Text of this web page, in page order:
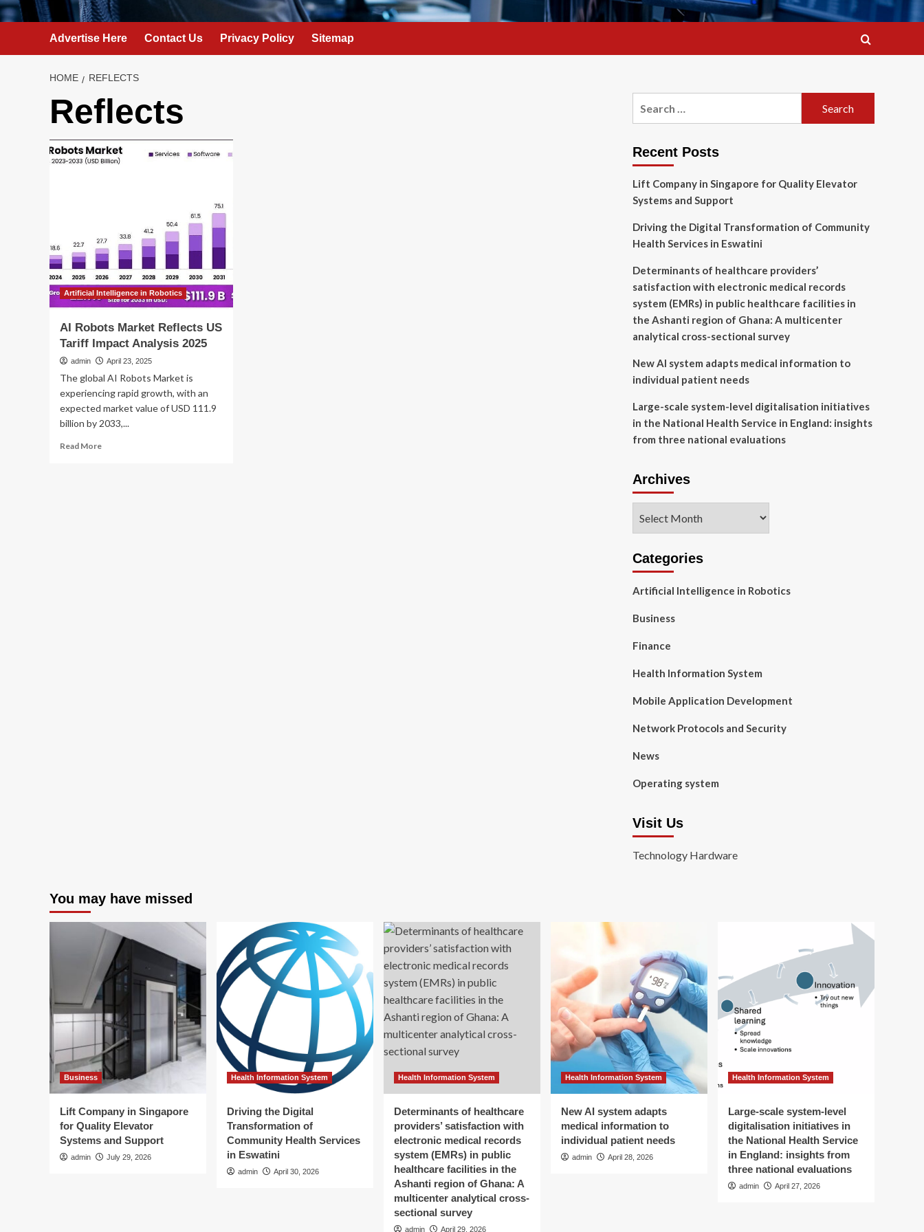
Advertise Here Contact Us Privacy Policy Sitemap
HOME REFLECTS
Reflects
Artificial Intelligence in Robotics
AI Robots Market Reflects US
Tariff Impact Analysis 2025
admin April 23, 2025
The global AI Robots Market is
experiencing rapid growth, with an
expected market value of USD 111.9
billion by 2033,...
Read MoreRead
Recent Posts
Lift Company in Singapore for Quality Elevator
Systems and Support
Driving the Digital Transformation of Community
Health Services in Eswatini
Determinants of healthcare providers’
satisfaction with electronic medical records
system (EMRs) in public healthcare facilities in
the Ashanti region of Ghana: A multicenter
analytical cross-sectional survey
New AI system adapts medical information to
individual patient needs
Large-scale system-level digitalisation initiatives
in the National Health Service in England: insights
from three national evaluations
Archives
Categories
Artificial Intelligence in Robotics
Business
Finance
Health Information System
Mobile Application Development
Network Protocols and Security
News
Operating system
Visit Us
Technology Hardware
You may have missed
Business
Lift Company in Singapore
for Quality Elevator
Systems and Support
admin July 29, 2026
Health Information System
Driving the Digital
Transformation of
Community Health Services
in Eswatini
admin April 30, 2026
Health Information System
Determinants of healthcare
providers’ satisfaction with
electronic medical records
system (EMRs) in public
healthcare facilities in the
Ashanti region of Ghana: A
multicenter analytical cross-
sectional survey
admin April 29, 2026
Health Information System
New AI system adapts
medical information to
individual patient needs
admin April 28, 2026
Health Information System
Large-scale system-level
digitalisation initiatives in
the National Health Service
in England: insights from
three national evaluations
admin April 27, 2026